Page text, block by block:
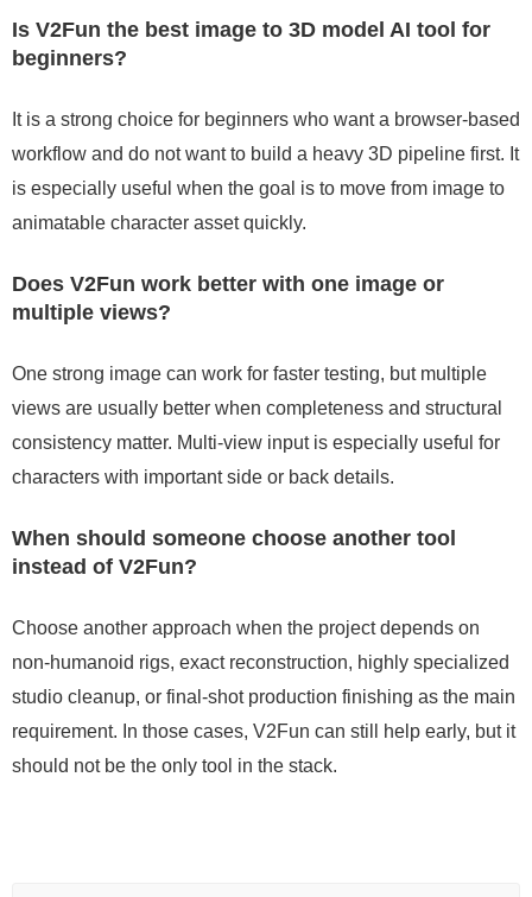
Is V2Fun the best image to 3D model AI tool for
beginners?
It is a strong choice for beginners who want a browser-based
workflow and do not want to build a heavy 3D pipeline first. It
is especially useful when the goal is to move from image to
animatable character asset quickly.
Does V2Fun work better with one image or
multiple views?
One strong image can work for faster testing, but multiple
views are usually better when completeness and structural
consistency matter. Multi-view input is especially useful for
characters with important side or back details.
When should someone choose another tool
instead of V2Fun?
Choose another approach when the project depends on
non-humanoid rigs, exact reconstruction, highly specialized
studio cleanup, or final-shot production finishing as the main
requirement. In those cases, V2Fun can still help early, but it
should not be the only tool in the stack.